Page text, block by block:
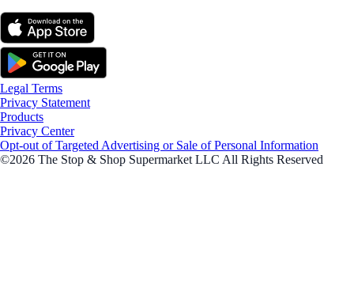
Legal Terms
Privacy Statement
Products
Privacy Center
Opt-out of Targeted Advertising or Sale of Personal Information
©2026 The Stop & Shop Supermarket LLC All Rights Reserved